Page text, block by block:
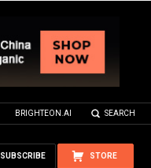
BRIGHTEON.AI SEARCH
STORE
SUBSCRIBE